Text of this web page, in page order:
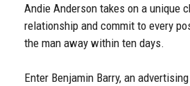
Andie Anderson takes on a unique
relationship and commit to every
the man away within ten days.
Enter Benjamin Barry, an